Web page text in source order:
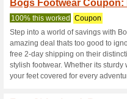
Current